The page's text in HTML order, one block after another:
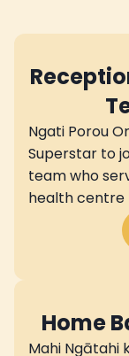
Ngati Porou
Superstar to
team who
health centre
Home
Mahi Ngātahi